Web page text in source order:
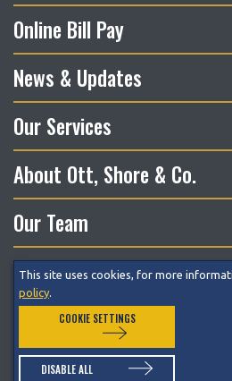
Online Bill Pay
News & Updates
Our Services
About Ott, Shore & Co.
Our Team
© 2026 Ott, Shore & Co. LLC All
Privacy Policy
Cookie Preferences
This site uses cookies, for more
policy
COOKIE SETTINGS
DISABLE ALL